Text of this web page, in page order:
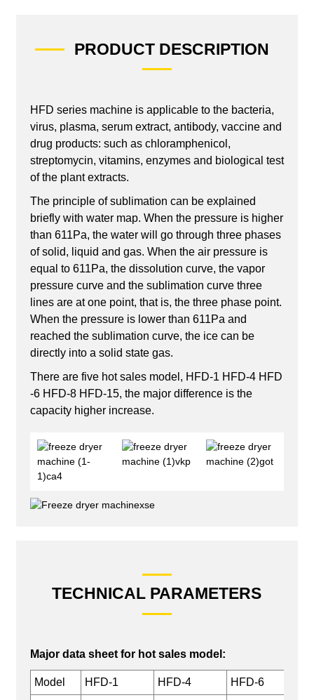
PRODUCT DESCRIPTION
HFD series machine is applicable to the bacteria,
virus, plasma, serum extract, antibody, vaccine and
drug products: such as chloramphenicol,
streptomycin, vitamins, enzymes and biological test
of the plant extracts.
The principle of sublimation can be explained
briefly with water map. When the pressure is higher
than 611Pa, the water will go through three phases
of solid, liquid and gas. When the air pressure is
equal to 611Pa, the dissolution curve, the vapor
pressure curve and the sublimation curve three
lines are at one point, that is, the three phase point.
When the pressure is lower than 611Pa and
reached the sublimation curve, the ice can be
directly into a solid state gas.
There are five hot sales model, HFD-1 HFD-4 HFD
-6 HFD-8 HFD-15, the major difference is the
capacity higher increase.
TECHNICAL PARAMETERS
Major data sheet for hot sales model:
Model HFD-1 HFD-4 HFD-6